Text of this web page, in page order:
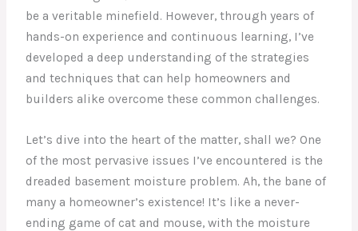
be a veritable minefield. However, through years of
hands-on experience and continuous learning, I’ve
developed a deep understanding of the strategies
and techniques that can help homeowners and
builders alike overcome these common challenges.
Let’s dive into the heart of the matter, shall we? One
of the most pervasive issues I’ve encountered is the
dreaded basement moisture problem. Ah, the bane of
many a homeowner’s existence! It’s like a never-
ending game of cat and mouse, with the moisture